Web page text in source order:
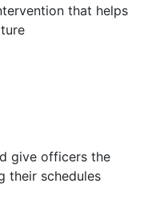
that helps
give officers the
their schedules